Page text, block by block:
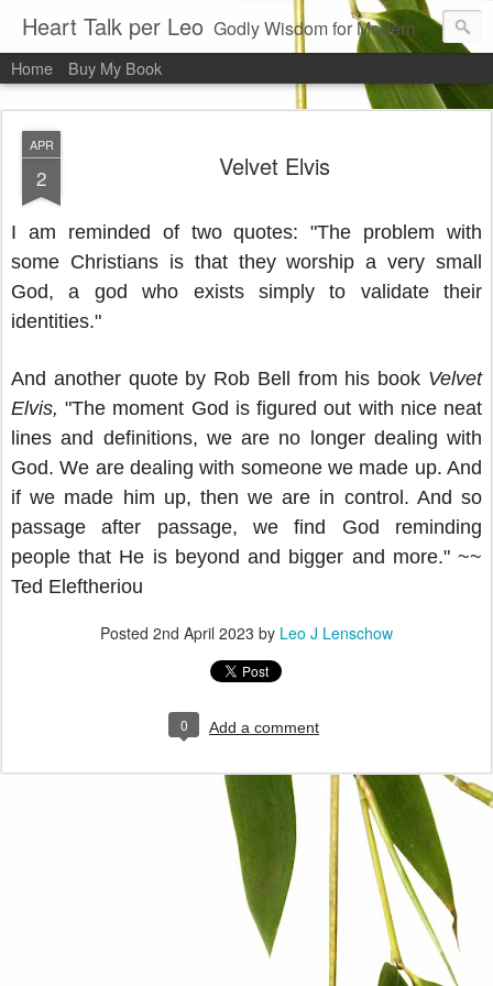
Heart Talk per Leo Godly Wisdom for Modern Times
Home Buy My Book
APR
2 Velvet Elvis
I am reminded of two quotes: "The problem with
some Christians is that they worship a very small
God, a god who exists simply to validate their
identities."
And another quote by Rob Bell from his book Velvet
Elvis,"The moment God is figured out with nice neat
lines and definitions, we are no longer dealing with
God. We are dealing with someone we made up. And
if we made him up, then we are in control. And so
passage after passage, we find God reminding
people that He is beyond and bigger and more." ~~
Ted Eleftheriou
Posted 2nd April 2023 by Leo J Lenschow
0 Add a comment